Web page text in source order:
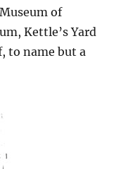
of
Kettle’s Yard
to name but a
Of Things”